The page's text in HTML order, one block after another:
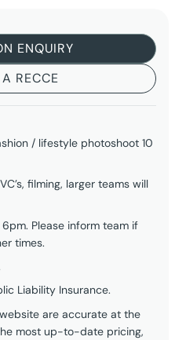
ENQUIRY
RECCE
/ lifestyle photoshoot 10
filming, larger teams will
Please inform team if
times.
Liability Insurance.
are accurate at the
most up-to-date pricing,